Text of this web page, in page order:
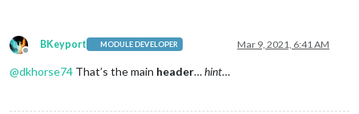
Offline
BKeyport MODULE DEVELOPER Mar 9, 2021, 6:41 AM
@dkhorse74 That’s the main header…hint…